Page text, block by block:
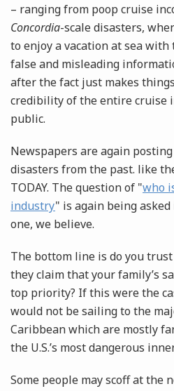
– ranging from poop cruise
Concordia-scale disasters,
to enjoy a vacation at sea
false and misleading
after the fact just makes
credibility of the entire cruise
public.
Newspapers are again
disasters from the past. like
TODAY. The question of "who
industry" is again being
one, we believe.
The bottom line is do you
they claim that your family’s
top priority? If this were the
would not be sailing to the
Caribbean which are mostly
the U.S.’s most dangerous
Some people may scoff at the